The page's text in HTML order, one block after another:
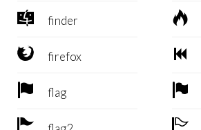
 finder 
 firefox 
 flag 
 